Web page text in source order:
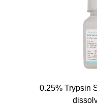
0.25% Trypsin